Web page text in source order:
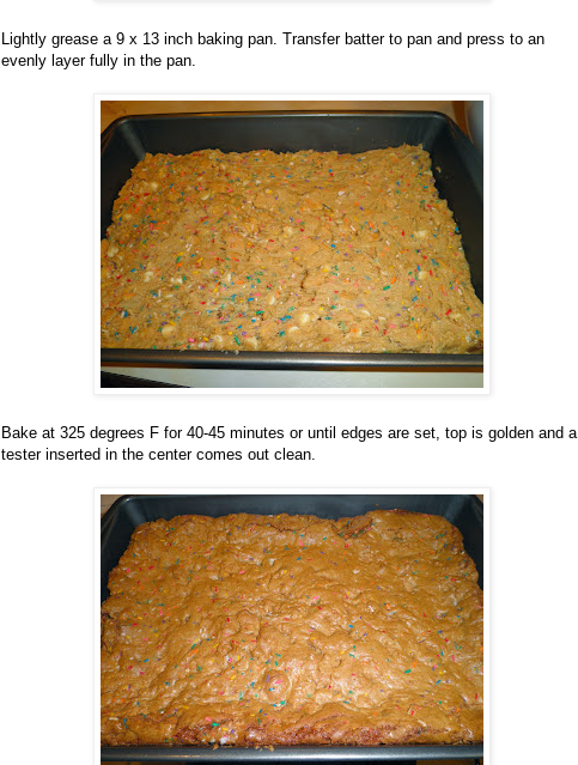
Lightly grease a 9 x 13 inch baking pan. Transfer batter to pan and press to an
evenly layer fully in the pan.
Bake at 325 degrees F for 40-45 minutes or until edges are set, top is golden and a
tester inserted in the center comes out clean.